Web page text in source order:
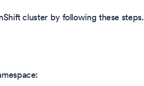
cluster by following these steps.